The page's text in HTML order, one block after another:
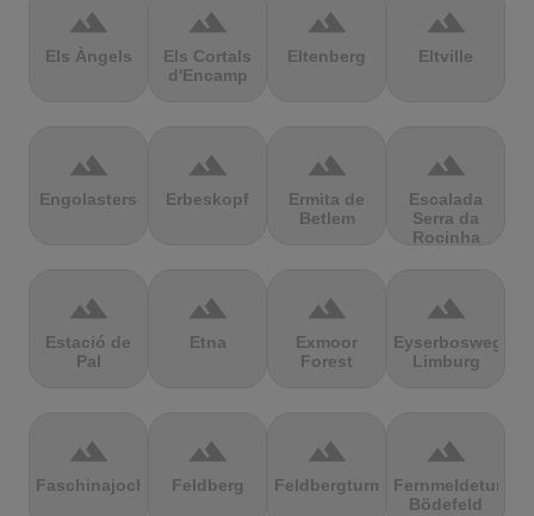
terrain
Els Àngels
terrain
Els Cortals
d'Encamp
terrain
Eltenberg
terrain
Eltville
terrain
Engolasters
terrain
Erbeskopf
terrain
Ermita de
Betlem
terrain
Escalada
Serra da
Rocinha
terrain
Estació de
Pal
terrain
Etna
terrain
Exmoor
Forest
terrain
Eyserbosweg
Limburg
terrain
Faschinajoch
terrain
Feldberg
terrain
Feldbergturm
terrain
Fernmeldeturm
Bödefeld